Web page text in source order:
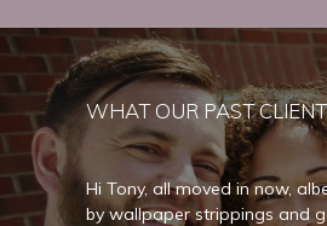
WHAT OUR PAST
Hi Tony, all moved in now,
by wallpaper strippings and